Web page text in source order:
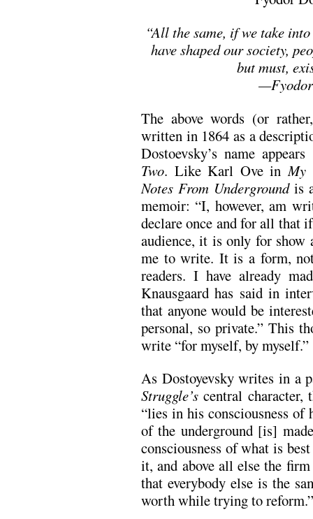
“All the same, if we take
have shaped our society,
but must,
—Fyodor
The above words (or
written in 1864 as a
Dostoevsky’s name
Two. Like Karl Ove inMy
Notes From Undergroundis
memoir: “I, however, am
declare once and for all that
audience, it is only for show
me to write. It is a form,
readers. I have already
Knausgaard has said in
that anyone would be
personal, so private.” This
write “for myself, by myself.”
As Dostoyevsky writes in a
Struggle’s central character,
“lies in his consciousness
of the underground [is]
consciousness of what is
it, and above all else the
that everybody else is the
worth while trying to reform.”